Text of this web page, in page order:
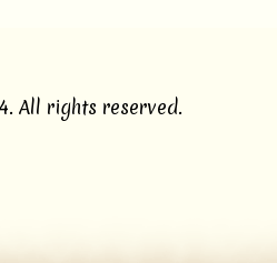
All rights reserved.